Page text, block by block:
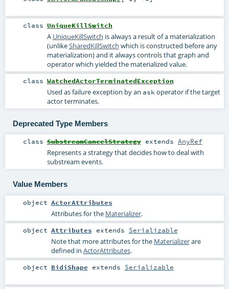
class UniqueKillSwitch
A UniqueKillSwitch is always a result of a materialization
(unlikeSharedKillSwitch which is constructed before any
materialization) and it always controls that graph and
operator which yielded the materialized value.
class WatchedActorTerminatedException
Used as failure exception by an askoperator if the target
actor terminates.
Deprecated Type Members
class SubstreamCancelStrategyextends AnyRef
Represents a strategy that decides how to deal with
substream events.
Value Members
object ActorAttributes
Attributes for the Materializer.
object Attributes extends Serializable
Note that more attributes for the Materializerare
defined in ActorAttributes.
object BidiShape extends Serializable